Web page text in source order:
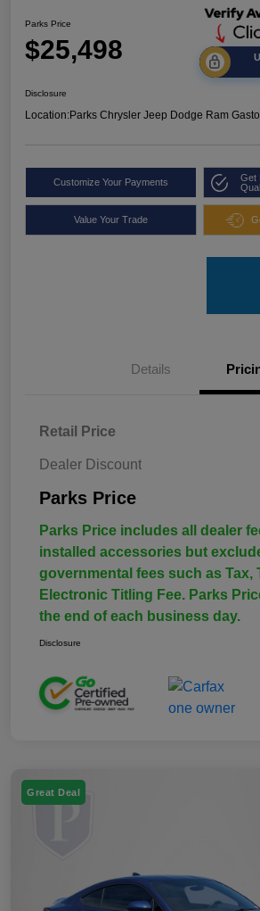
Parks Price
$25,498
Disclosure
Location:Parks Chrysler Jeep Dodge Ram
Customize Your Payments
Get
Value Your Trade
Details
Retail Price
Dealer Discount
Parks Price
Parks Price includes all dealer
installed accessories but
governmental fees such as Tax,
Electronic Titling Fee. Parks
the end of each business day.
Disclosure
Great Deal